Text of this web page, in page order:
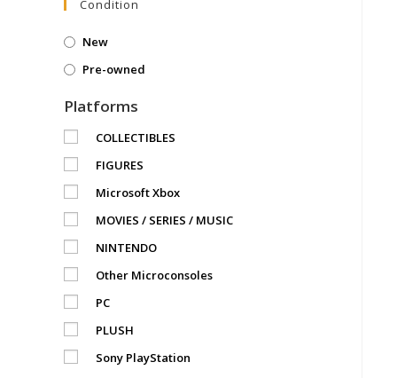
Condition
New
Pre-owned
Platforms
COLLECTIBLES
FIGURES
Microsoft Xbox
MOVIES / SERIES / MUSIC
NINTENDO
Other Microconsoles
PC
PLUSH
Sony PlayStation